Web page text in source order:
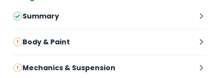
Summary
Body & Paint
Mechanics & Suspension